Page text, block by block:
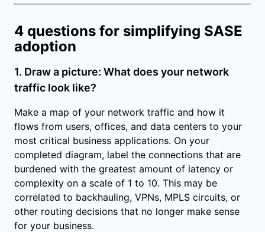
4 questions for simplifying SASE
adoption
1. Draw a picture: What does your network
traffic look like?
Make a map of your network traffic and how it
flows from users, offices, and data centers to your
most critical business applications. On your
completed diagram, label the connections that are
burdened with the greatest amount of latency or
complexity on a scale of 1 to 10. This may be
correlated to backhauling, VPNs, MPLS circuits, or
other routing decisions that no longer make sense
for your business.